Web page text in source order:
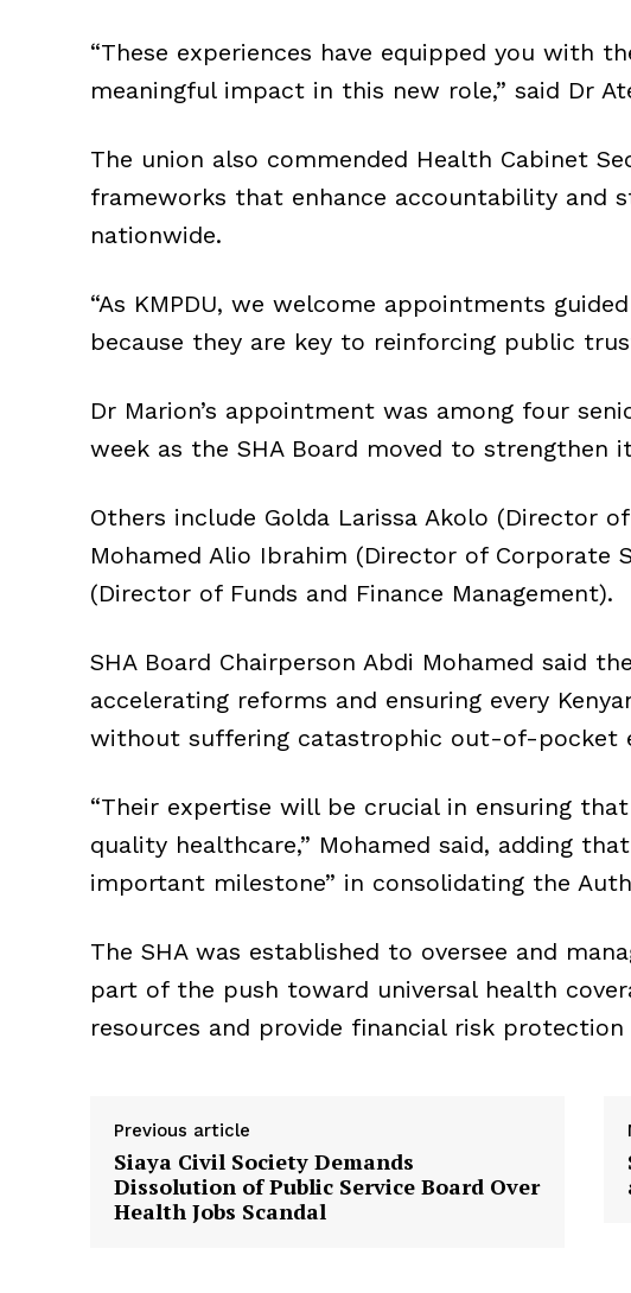
“These experiences have equipped you with
meaningful impact in this new role,” said Dr
The union also commended Health Cabinet
frameworks that enhance accountability and
nationwide.
“As KMPDU, we welcome appointments
because they are key to reinforcing public
Dr Marion’s appointment was among four
week as the SHA Board moved to strengthen
Others include Golda Larissa Akolo (Director
Mohamed Alio Ibrahim (Director of Corporate
(Director of Funds and Finance Management).
SHA Board Chairperson Abdi Mohamed said
accelerating reforms and ensuring every
without suffering catastrophic out-of-pocket
“Their expertise will be crucial in ensuring
quality healthcare,” Mohamed said, adding
important milestone” in consolidating the
The SHA was established to oversee and
part of the push toward universal health
resources and provide financial risk
Previous article
Siaya Civil Society Demands
Dissolution of Public Service Board Over
Health Jobs Scandal